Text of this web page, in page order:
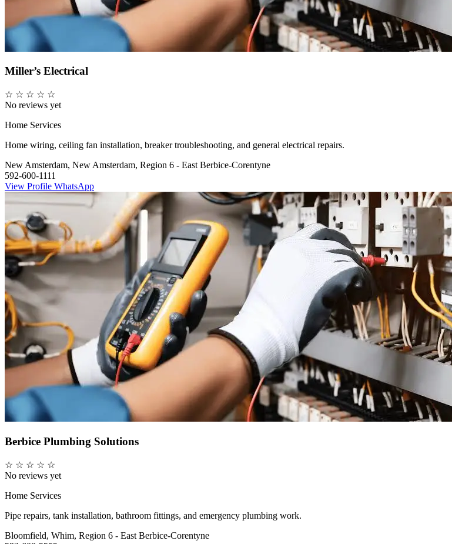
Miller’s Electrical
☆ ☆ ☆ ☆ ☆
No reviews yet
Home Services
Home wiring, ceiling fan installation, breaker troubleshooting, and general electrical repairs.
New Amsterdam, New Amsterdam, Region 6 - East Berbice-Corentyne
592-600-1111
View Profile WhatsApp
Berbice Plumbing Solutions
☆ ☆ ☆ ☆ ☆
No reviews yet
Home Services
Pipe repairs, tank installation, bathroom fittings, and emergency plumbing work.
Bloomfield, Whim, Region 6 - East Berbice-Corentyne